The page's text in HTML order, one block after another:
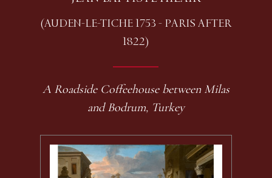
(AUDEN-LE-TICHE 1753 - PARIS AFTER
1822)
A Roadside Coffeehouse between Milas
and Bodrum, Turkey